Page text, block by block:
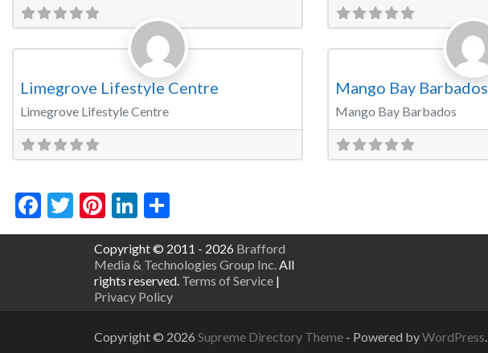
Limegrove Lifestyle Centre
Limegrove Lifestyle Centre
Mango Bay Barbados
Mango Bay Barbados
Facebook
Twitter
Pinterest
LinkedIn
Copyright © 2011 - 2026 Brafford
Media & Technologies Group Inc.All
rights reserved. Terms of Service |
Privacy Policy
Copyright © 2026 Supreme Directory Theme - Powered byWordPress.